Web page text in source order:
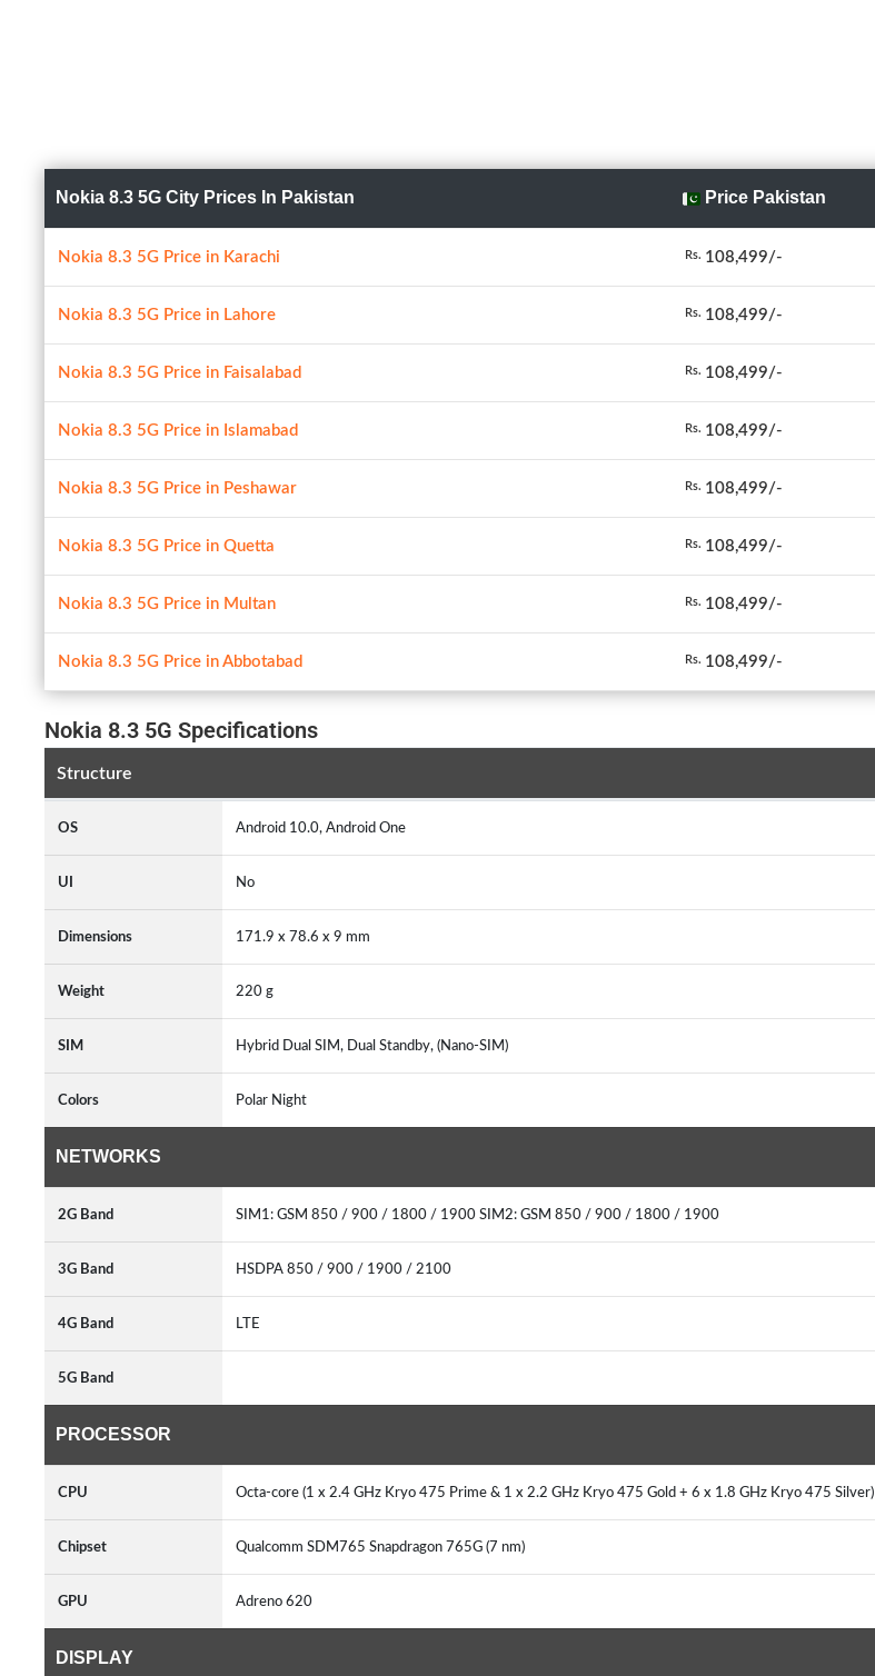
Nokia 8.3 5G City Prices In Pakistan Price Pakistan
Nokia 8.3 5G Price in Karachi Rs. 108,499/-
Nokia 8.3 5G Price in Lahore Rs. 108,499/-
Nokia 8.3 5G Price in Faisalabad Rs. 108,499/-
Nokia 8.3 5G Price in Islamabad Rs. 108,499/-
Nokia 8.3 5G Price in Peshawar Rs. 108,499/-
Nokia 8.3 5G Price in Quetta Rs. 108,499/-
Nokia 8.3 5G Price in Multan Rs. 108,499/-
Nokia 8.3 5G Price in Abbotabad Rs. 108,499/-
Nokia 8.3 5G Specifications
Structure
OS Android 10.0, Android One
UI No
Dimensions 171.9 x 78.6 x 9 mm
Weight 220 g
SIM Hybrid Dual SIM, Dual Standby, (Nano-SIM)
Colors Polar Night
NETWORKS
2G Band SIM1: GSM 850 / 900 / 1800 / 1900 SIM2: GSM 850 / 900 / 1800 / 1900
3G Band HSDPA 850 / 900 / 1900 / 2100
4G Band LTE
5G Band
PROCESSOR
CPU Octa-core (1 x 2.4 GHz Kryo 475 Prime & 1 x 2.2 GHz Kryo 475 Gold + 6 x 1.8 GHz Kryo 475 Silver)
Chipset Qualcomm SDM765 Snapdragon 765G (7 nm)
GPU Adreno 620
DISPLAY